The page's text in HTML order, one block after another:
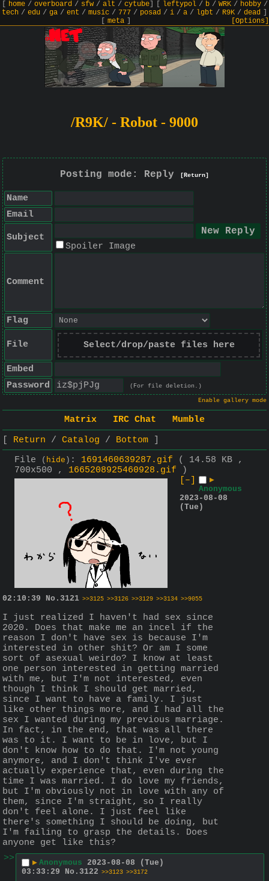
home/ overboard/ sfw/ alt / cytube] leftypol/ b/ WRK/ hobby/
tech / edu / ga / ent / music / 777 / posad / i / a / lgbt / R9K / dead
meta] [Options]
/R9K/ - Robot - 9000
Posting mode: Reply [Return]
Name
Email
Subject
Spoiler Image
Comment
Flag
File Select/drop/paste files here
Embed
Password
(For file deletion.)
Enable gallery mode
Matrix IRC Chat
Mumble
Return
Catalog
Bottom
File
( hide ) : 1691460639287.gif
( 14.58 KB ,
700x500 , 1665208925460928.gif )
[–]
▶
Anonymous
2023-08-08
(Tue)
02:10:39 No. 3121 >>3125 >>3126 >>3129 >>3134 >>9055
I just realized I haven't had sex since
2020. Does that make me an incel if the
reason I don't have sex is because I'm
interested in other shit? Or am I some
sort of asexual weirdo? I know at least
one person interested in getting married
with me, but I'm not interested, even
though I think I should get married,
since I want to have a family. I just
like other things more, and I had all the
sex I wanted during my previous marriage.
In fact, in the end, that was all there
was to it. I want to be in love, but I
don't know how to do that. I'm not young
anymore, and I don't think I've ever
actually experience that, even during the
time I was married. I do love my friends,
but I'm obviously not in love with any of
them, since I'm straight, so I really
don't feel alone. I just feel like
there's something I should be doing, but
I'm failing to grasp the details. Does
anyone get like this?
>>
▶ Anonymous 2023-08-08 (Tue)
03:33:29
No. 3122 >>3123 >>3172